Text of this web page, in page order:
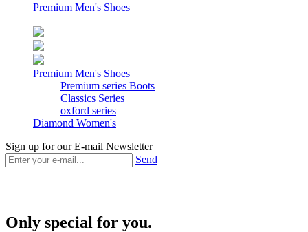
Premium Men's Shoes
Premium Men's Shoes
Premium series Boots
Classics Series
oxford series
Diamond Women's
Sign up for our E-mail Newsletter
Send
Only special for you.